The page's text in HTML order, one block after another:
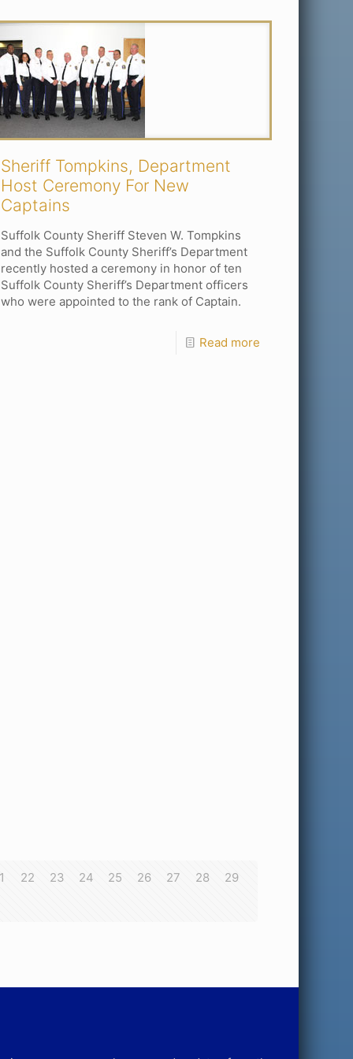
Sheriff Tompkins, Department
Host Ceremony For New
Captains
Suffolk County Sheriff Steven W. Tompkins
and the Suffolk County Sheriff’s Department
recently hosted a ceremony in honor of ten
Suffolk County Sheriff’s Department officers
who were appointed to the rank of Captain.
Read more
22 23 24 25 26 27 28 29